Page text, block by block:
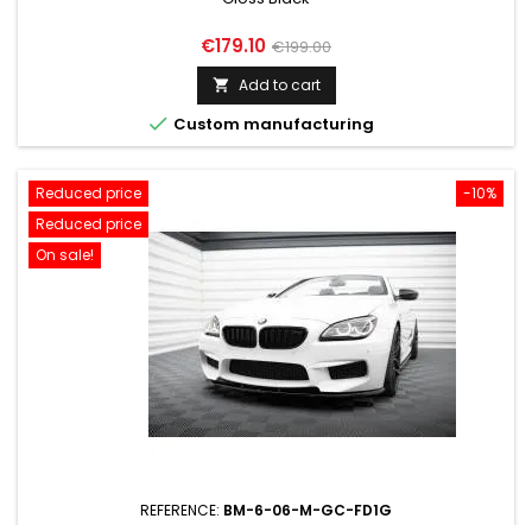
Price
€179.10 Regular
price
€199.00
 Add to cart
 Custom manufacturing
-10%
Reduced price
Reduced price
On sale!
REFERENCE: BM-6-06-M-GC-FD1G